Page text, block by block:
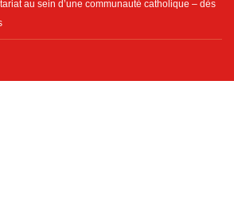
au sein d’une communauté catholique – dès